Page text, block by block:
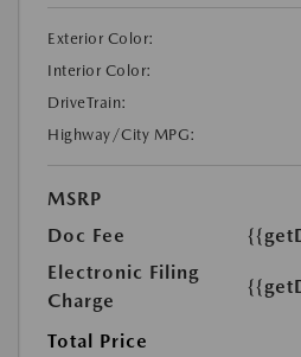
Exterior Color:
Interior Color:
DriveTrain:
Highway/City MPG:
MSRP
Doc Fee
Electronic Filing
Charge
Total Price